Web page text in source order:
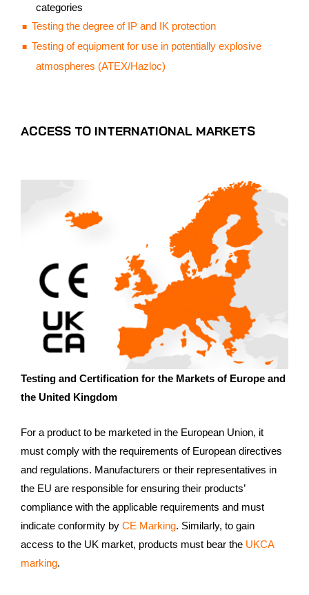
categories
Testing the degree of IP and IK protection
Testing of equipment for use in potentially explosive
atmospheres (ATEX/Hazloc)
ACCESS TO INTERNATIONAL MARKETS
Testing and Certification for the Markets of Europe and
the United Kingdom
For a product to be marketed in the European Union, it
must comply with the requirements of European directives
and regulations. Manufacturers or their representatives in
the EU are responsible for ensuring their products’
compliance with the applicable requirements and must
indicate conformity by CE Marking. Similarly, to gain
access to the UK market, products must bear the UKCA
marking.